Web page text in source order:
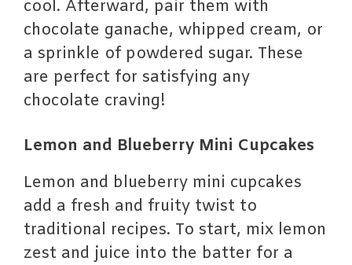
cool. Afterward, pair them with
chocolate ganache, whipped cream, or
a sprinkle of powdered sugar. These
are perfect for satisfying any
chocolate craving!
Lemon and Blueberry Mini Cupcakes
Lemon and blueberry mini cupcakes
add a fresh and fruity twist to
traditional recipes. To start, mix lemon
zest and juice into the batter for a